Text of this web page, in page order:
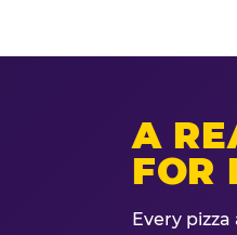
A
FOR
Every